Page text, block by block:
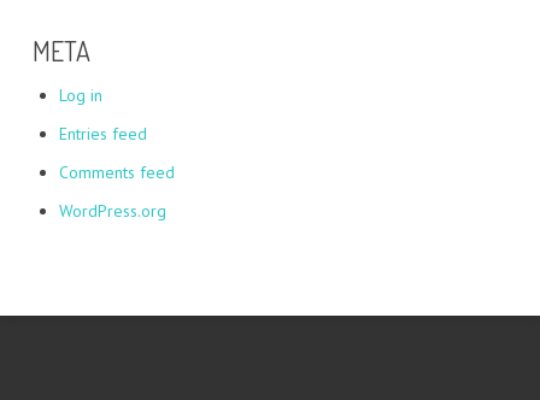
META
Log in
Entries feed
Comments feed
WordPress.org